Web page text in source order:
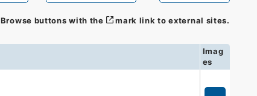
Browse buttons with the mark link to external sites.
Imag
es